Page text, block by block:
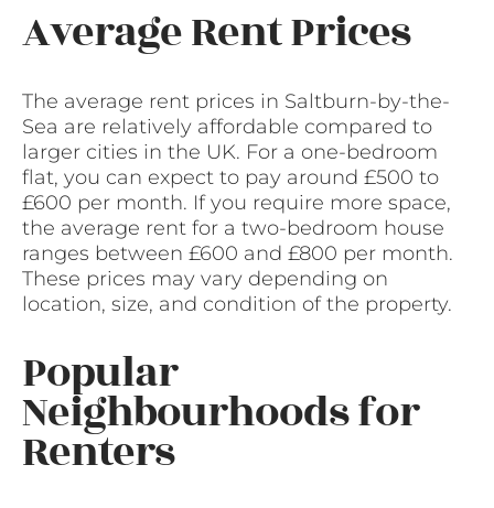
Average Rent Prices
The average rent prices in Saltburn-by-the-
Sea are relatively affordable compared to
larger cities in the UK. For a one-bedroom
flat, you can expect to pay around £500 to
£600 per month. If you require more space,
the average rent for a two-bedroom house
ranges between £600 and £800 per month.
These prices may vary depending on
location, size, and condition of the property.
Popular
Neighbourhoods for
Renters